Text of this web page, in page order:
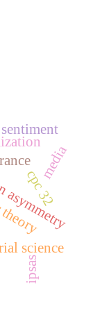
science
cpc 32
ipsas
media